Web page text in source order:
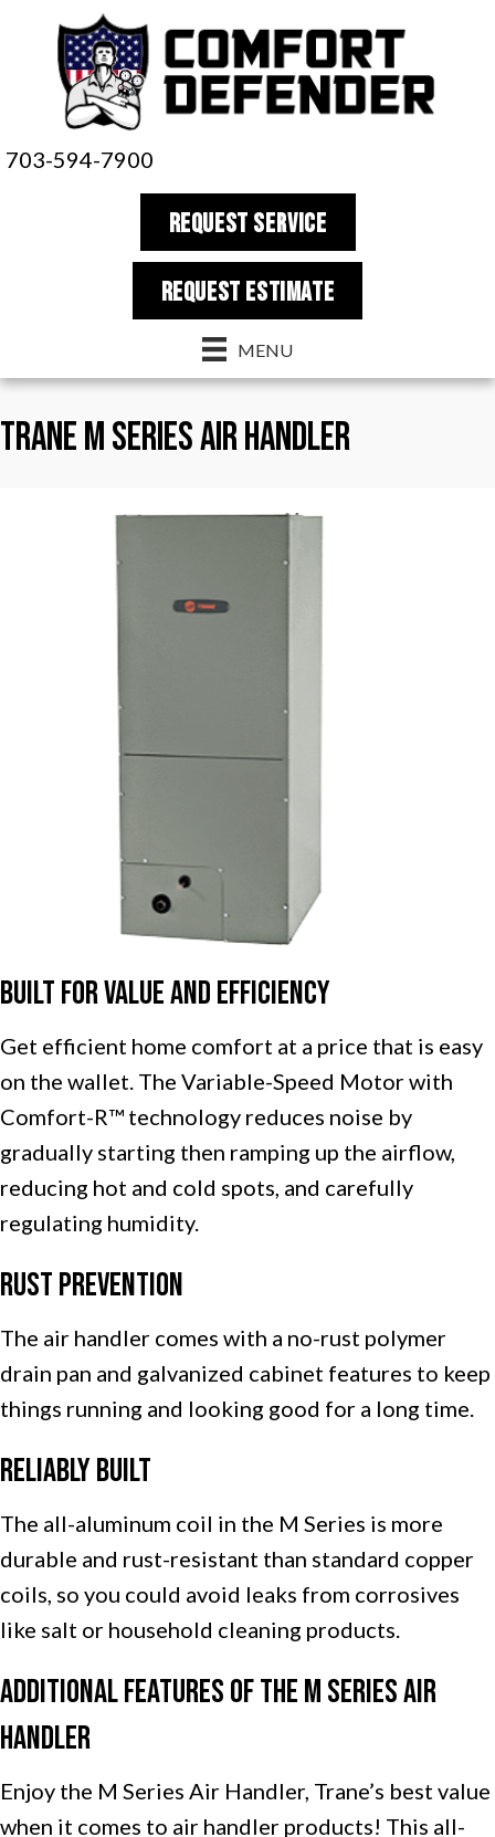
703-594-7900
REQUEST SERVICE
REQUEST estimate
MENU
Trane M Series Air Handler
Built for Value and Efficiency
Get efficient home comfort at a price that is easy
on the wallet. The Variable-Speed Motor with
Comfort-R™ technology reduces noise by
gradually starting then ramping up the airflow,
reducing hot and cold spots, and carefully
regulating humidity.
Rust Prevention
The air handler comes with a no-rust polymer
drain pan and galvanized cabinet features to keep
things running and looking good for a long time.
Reliably Built
The all-aluminum coil in the M Series is more
durable and rust-resistant than standard copper
coils, so you could avoid leaks from corrosives
like salt or household cleaning products.
Additional Features of the M Series Air
Handler
Enjoy the M Series Air Handler, Trane’s best value
when it comes to air handler products! This all-